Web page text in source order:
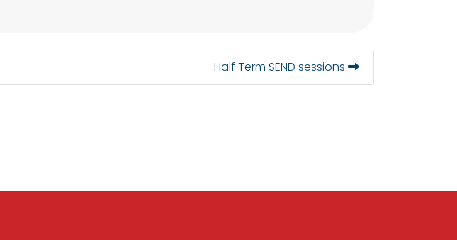
Half Term SEND sessions